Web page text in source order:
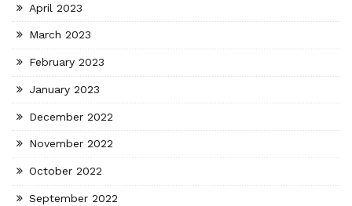
April 2023
March 2023
February 2023
January 2023
December 2022
November 2022
October 2022
September 2022